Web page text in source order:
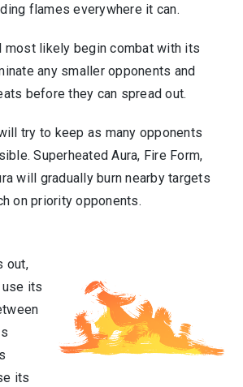
flames everywhere it can.
most likely begin combat with its
any smaller opponents and
before they can spread out.
try to keep as many opponents
Superheated Aura, Fire Form,
will gradually burn nearby targets
on priority opponents.
out,
its
its